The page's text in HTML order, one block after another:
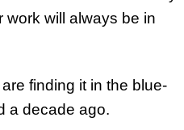
will always be in
finding it in the blue-
a decade ago.